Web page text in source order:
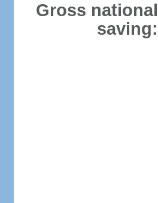
Gross national
saving: